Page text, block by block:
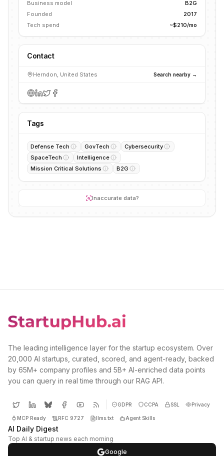
Business model
B2G
Founded
2017
Tech spend
~$210/mo
Contact
Herndon, United States Search nearby →
Tags
Defense Tech GovTech
Cybersecurity
SpaceTech
Intelligence
Mission Critical Solutions
B2G
Inaccurate data?
The leading intelligence layer for the startup ecosystem. Over
20,000 AI startups, curated, scored, and agent-ready, backed
by 65M+ company profiles and 5B+ AI-enriched data points
you can query in real time through our RAG API.
GDPR CCPA SSL Privacy
MCP Ready RFC 9727 llms.txt Agent Skills
AI Daily Digest
Top AI & startup news each morning
Google